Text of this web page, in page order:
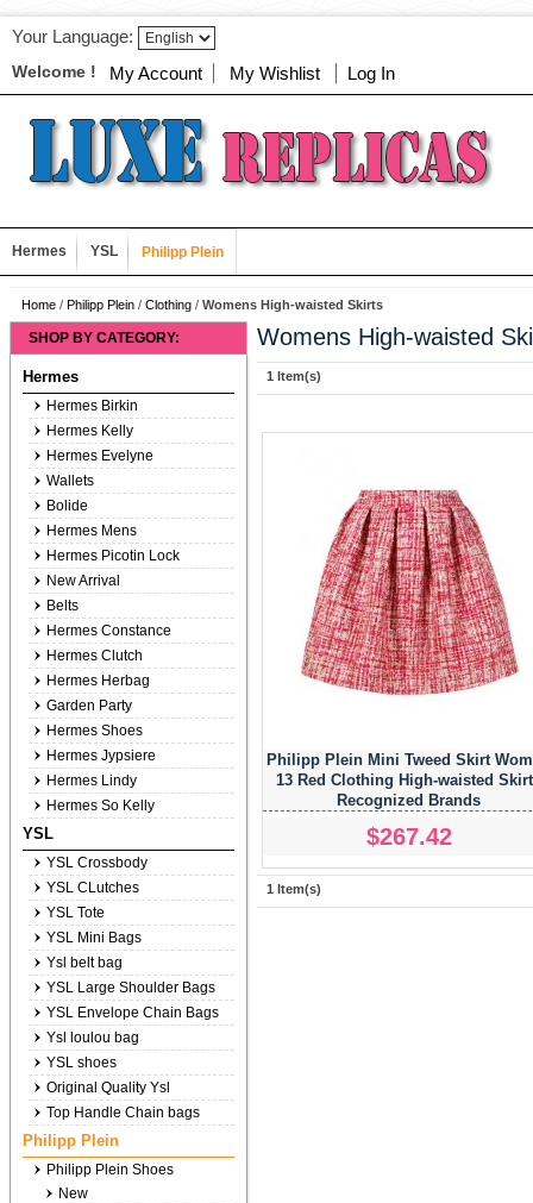
Your Language:
Welcome ! My Account My Wishlist Log In
Hermes YSL Philipp Plein
Home / Philipp Plein / Clothing / Womens High-waisted Skirts
Womens High-waisted
1 Item(s)
Philipp Plein Mini Tweed Skirt
13 Red Clothing High-waisted
Recognized Brands
$267.42
1 Item(s)
SHOP BY CATEGORY:
Hermes
Hermes Birkin
Hermes Kelly
Hermes Evelyne
Wallets
Bolide
Hermes Mens
Hermes Picotin Lock
New Arrival
Belts
Hermes Constance
Hermes Clutch
Hermes Herbag
Garden Party
Hermes Shoes
Hermes Jypsiere
Hermes Lindy
Hermes So Kelly
YSL
YSL Crossbody
YSL CLutches
YSL Tote
YSL Mini Bags
Ysl belt bag
YSL Large Shoulder Bags
YSL Envelope Chain Bags
Ysl loulou bag
YSL shoes
Original Quality Ysl
Top Handle Chain bags
Philipp Plein
Philipp Plein Shoes
New